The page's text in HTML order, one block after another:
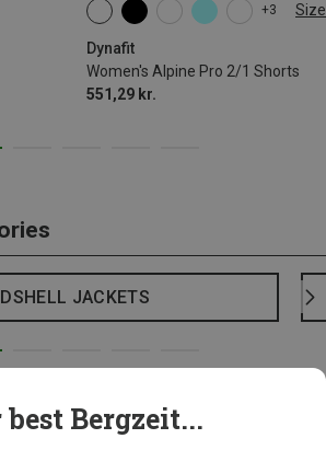
+3 Size
Dynafit
Women's Alpine Pro 2/1 Shorts
551,29 kr.
XS S M XL
JACKETS
Bergzeit...